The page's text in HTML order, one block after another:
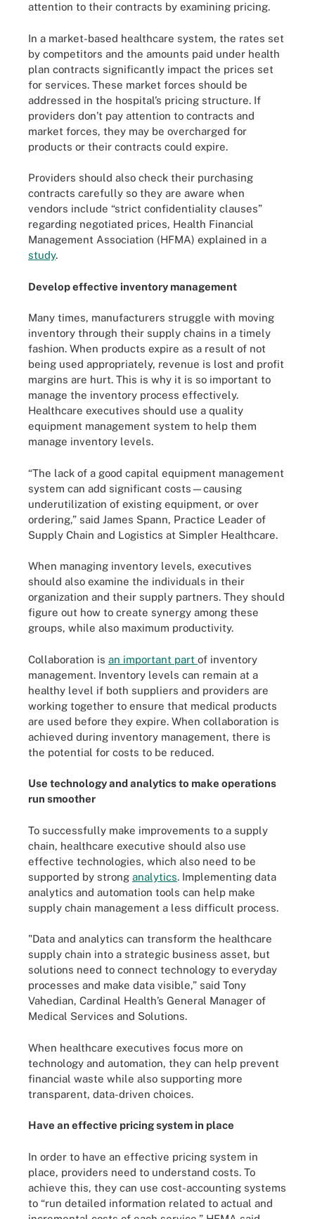
attention to their contracts by examining pricing.
In a market-based healthcare system, the rates set
by competitors and the amounts paid under health
plan contracts significantly impact the prices set
for services. These market forces should be
addressed in the hospital’s pricing structure. If
providers don’t pay attention to contracts and
market forces, they may be overcharged for
products or their contracts could expire.
Providers should also check their purchasing
contracts carefully so they are aware when
vendors include “strict confidentiality clauses”
regarding negotiated prices, Health Financial
Management Association (HFMA) explained in a
study.
Develop effective inventory management
Many times, manufacturers struggle with moving
inventory through their supply chains in a timely
fashion. When products expire as a result of not
being used appropriately, revenue is lost and profit
margins are hurt. This is why it is so important to
manage the inventory process effectively.
Healthcare executives should use a quality
equipment management system to help them
manage inventory levels.
“The lack of a good capital equipment management
system can add significant costs—causing
underutilization of existing equipment, or over
ordering,” said James Spann, Practice Leader of
Supply Chain and Logistics at Simpler Healthcare.
When managing inventory levels, executives
should also examine the individuals in their
organization and their supply partners. They should
figure out how to create synergy among these
groups, while also maximum productivity.
Collaboration is an important part of inventory
management. Inventory levels can remain at a
healthy level if both suppliers and providers are
working together to ensure that medical products
are used before they expire. When collaboration is
achieved during inventory management, there is
the potential for costs to be reduced.
Use technology and analytics to make operations
run smoother
To successfully make improvements to a supply
chain, healthcare executive should also use
effective technologies, which also need to be
supported by strong analytics. Implementing data
analytics and automation tools can help make
supply chain management a less difficult process.
"Data and analytics can transform the healthcare
supply chain into a strategic business asset, but
solutions need to connect technology to everyday
processes and make data visible,” said Tony
Vahedian, Cardinal Health’s General Manager of
Medical Services and Solutions.
When healthcare executives focus more on
technology and automation, they can help prevent
financial waste while also supporting more
transparent, data-driven choices.
Have an effective pricing system in place
In order to have an effective pricing system in
place, providers need to understand costs. To
achieve this, they can use cost-accounting systems
to “run detailed information related to actual and